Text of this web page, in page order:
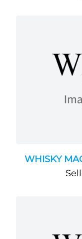
WHISKY